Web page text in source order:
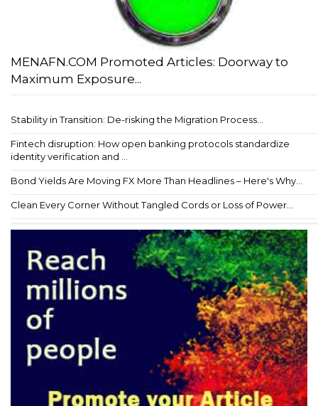
MENAFN.COM Promoted Articles: Doorway to
Maximum Exposure...
Stability in Transition: De-risking the Migration Process...
Fintech disruption: How open banking protocols standardize
identity verification and ...
Bond Yields Are Moving FX More Than Headlines – Here's Why...
Clean Every Corner Without Tangled Cords or Loss of Power...